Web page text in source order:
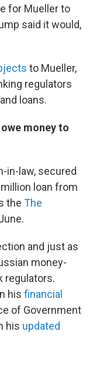
for Mueller to
said it would,
to Mueller,
regulators
loans.
money to
in-law, secured
loan from
the The
and just as
money-
regulators.
his financial
of Government
his updated